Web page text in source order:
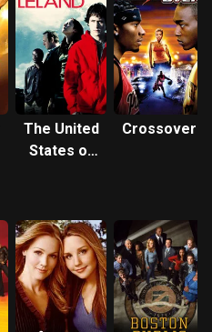
The United
States of
Crossover